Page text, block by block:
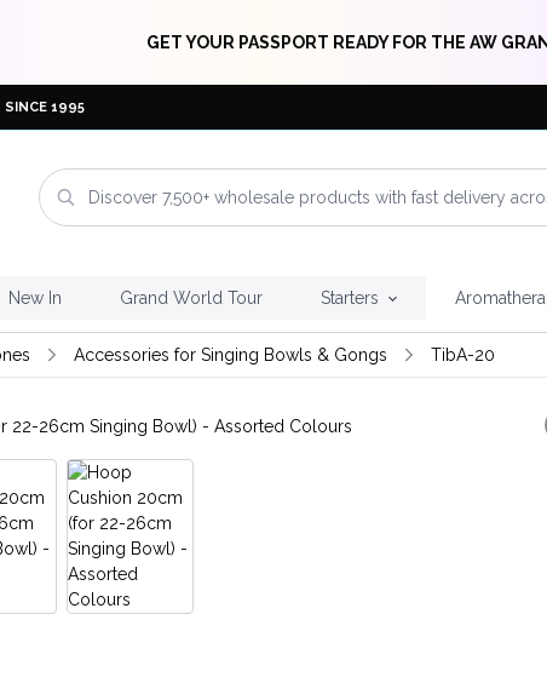
GET YOUR PASSPORT READY FOR THE AW
SINCE 1995
New In Grand World Tour Starters
Accessories for Singing Bowls & Gongs TibA-20